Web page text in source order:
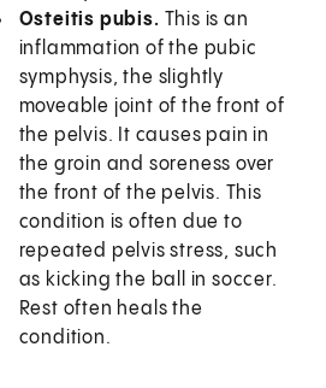
Osteitis pubis. This is an
inflammation of the pubic
symphysis, the slightly
moveable joint of the front of
the pelvis. It causes pain in
the groin and soreness over
the front of the pelvis. This
condition is often due to
repeated pelvis stress, such
as kicking the ball in soccer.
Rest often heals the
condition.